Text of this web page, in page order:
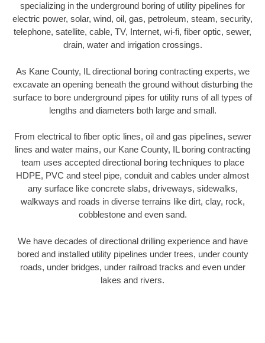
specializing in the underground boring of utility pipelines for
electric power, solar, wind, oil, gas, petroleum, steam, security,
telephone, satellite, cable, TV, Internet, wi-fi, fiber optic, sewer,
drain, water and irrigation crossings.
As Kane County, IL directional boring contracting experts, we
excavate an opening beneath the ground without disturbing the
surface to bore underground pipes for utility runs of all types of
lengths and diameters both large and small.
From electrical to fiber optic lines, oil and gas pipelines, sewer
lines and water mains, our Kane County, IL boring contracting
team uses accepted directional boring techniques to place
HDPE, PVC and steel pipe, conduit and cables under almost
any surface like concrete slabs, driveways, sidewalks,
walkways and roads in diverse terrains like dirt, clay, rock,
cobblestone and even sand.
We have decades of directional drilling experience and have
bored and installed utility pipelines under trees, under county
roads, under bridges, under railroad tracks and even under
lakes and rivers.